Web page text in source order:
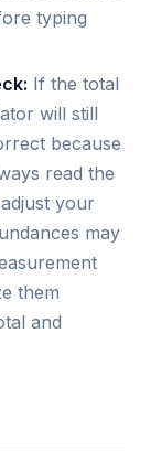
typing
If the total
will still
because
read the
your
may
them
and